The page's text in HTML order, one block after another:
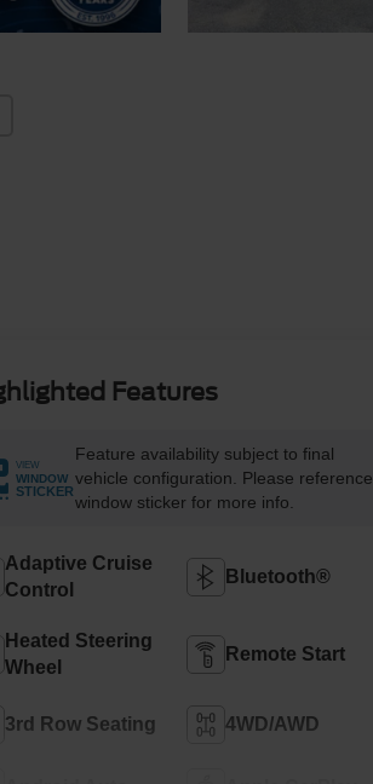
Features
VIEW
WINDOW
STICKER
Feature availability subject to final
vehicle configuration. Please reference
window sticker for more info.
Adaptive Cruise
Control
Bluetooth®
Heated Steering
Wheel
Remote Start
3rd Row Seating 4WD/AWD